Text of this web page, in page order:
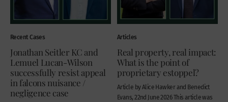
Recent Cases
Jonathan Seitler KC and
Lemuel Lucan-Wilson
successfully resist appeal
in falcons nuisance /
negligence case
Articles
Real property, real impact:
What is the point of
proprietary estoppel?
Article by Alice Hawker and Benedict
Evans, 22nd June 2026 This article was